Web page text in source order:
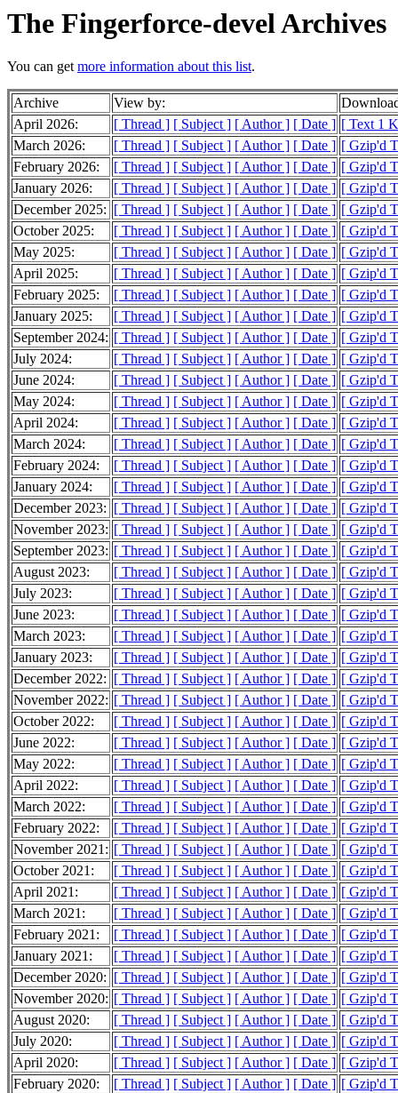
The Fingerforce-devel Archives
You can getmore information about this list.
Archive View by:
April 2026:
[ Thread ] [ Subject ] [ Author ] [ Date ] [ Text 1
March 2026:
[ Thread ] [ Subject ] [ Author ] [ Date ] [ Gzip'd
February 2026:
[ Thread ] [ Subject ] [ Author ] [ Date ] [ Gzip'd
January 2026:
[ Thread ] [ Subject ] [ Author ] [ Date ] [ Gzip'd
December 2025: [ Thread ] [ Subject ] [ Author ] [ Date ] [ Gzip'd
October 2025:
[ Thread ] [ Subject ] [ Author ] [ Date ] [ Gzip'd
May 2025:
[ Thread ] [ Subject ] [ Author ] [ Date ] [ Gzip'd
April 2025:
[ Thread ] [ Subject ] [ Author ] [ Date ] [ Gzip'd
February 2025:
[ Thread ] [ Subject ] [ Author ] [ Date ] [ Gzip'd
January 2025:
[ Thread ] [ Subject ] [ Author ] [ Date ] [ Gzip'd
September 2024: [ Thread ] [ Subject ] [ Author ] [ Date ] [ Gzip'd
July 2024:
[ Thread ] [ Subject ] [ Author ] [ Date ] [ Gzip'd
June 2024:
[ Thread ] [ Subject ] [ Author ] [ Date ] [ Gzip'd
May 2024:
[ Thread ] [ Subject ] [ Author ] [ Date ] [ Gzip'd
April 2024:
[ Thread ] [ Subject ] [ Author ] [ Date ] [ Gzip'd
March 2024:
[ Thread ] [ Subject ] [ Author ] [ Date ] [ Gzip'd
February 2024:
[ Thread ] [ Subject ] [ Author ] [ Date ] [ Gzip'd
January 2024:
[ Thread ] [ Subject ] [ Author ] [ Date ] [ Gzip'd
December 2023: [ Thread ] [ Subject ] [ Author ] [ Date ] [ Gzip'd
November 2023: [ Thread ] [ Subject ] [ Author ] [ Date ] [ Gzip'd
September 2023: [ Thread ] [ Subject ] [ Author ] [ Date ] [ Gzip'd
August 2023:
[ Thread ] [ Subject ] [ Author ] [ Date ] [ Gzip'd
July 2023:
[ Thread ] [ Subject ] [ Author ] [ Date ] [ Gzip'd
June 2023:
[ Thread ] [ Subject ] [ Author ] [ Date ] [ Gzip'd
March 2023:
[ Thread ] [ Subject ] [ Author ] [ Date ] [ Gzip'd
January 2023:
[ Thread ] [ Subject ] [ Author ] [ Date ] [ Gzip'd
December 2022: [ Thread ] [ Subject ] [ Author ] [ Date ] [ Gzip'd
November 2022: [ Thread ] [ Subject ] [ Author ] [ Date ] [ Gzip'd
October 2022:
[ Thread ] [ Subject ] [ Author ] [ Date ] [ Gzip'd
June 2022:
[ Thread ] [ Subject ] [ Author ] [ Date ] [ Gzip'd
May 2022:
[ Thread ] [ Subject ] [ Author ] [ Date ] [ Gzip'd
April 2022:
[ Thread ] [ Subject ] [ Author ] [ Date ] [ Gzip'd
March 2022:
[ Thread ] [ Subject ] [ Author ] [ Date ] [ Gzip'd
February 2022:
[ Thread ] [ Subject ] [ Author ] [ Date ] [ Gzip'd
November 2021: [ Thread ] [ Subject ] [ Author ] [ Date ] [ Gzip'd
October 2021:
[ Thread ] [ Subject ] [ Author ] [ Date ] [ Gzip'd
April 2021:
[ Thread ] [ Subject ] [ Author ] [ Date ] [ Gzip'd
March 2021:
[ Thread ] [ Subject ] [ Author ] [ Date ] [ Gzip'd
February 2021:
[ Thread ] [ Subject ] [ Author ] [ Date ] [ Gzip'd
January 2021:
[ Thread ] [ Subject ] [ Author ] [ Date ] [ Gzip'd
December 2020: [ Thread ] [ Subject ] [ Author ] [ Date ] [ Gzip'd
November 2020: [ Thread ] [ Subject ] [ Author ] [ Date ] [ Gzip'd
August 2020:
[ Thread ] [ Subject ] [ Author ] [ Date ] [ Gzip'd
July 2020:
[ Thread ] [ Subject ] [ Author ] [ Date ] [ Gzip'd
April 2020:
[ Thread ] [ Subject ] [ Author ] [ Date ] [ Gzip'd
February 2020:
[ Thread ] [ Subject ] [ Author ] [ Date ] [ Gzip'd